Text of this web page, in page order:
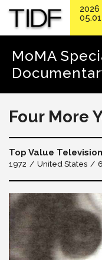
MoMA
Four More
Top Value
1972 United States
2026